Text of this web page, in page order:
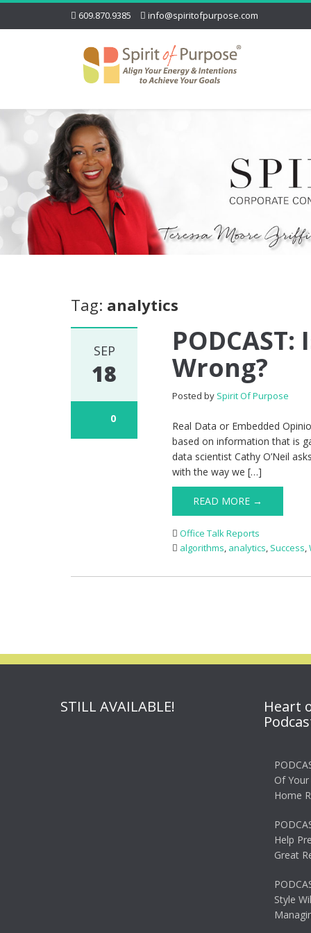
609.870.9385 info@spiritofpurpose.com
Tag: analytics
SEP
18
0
Wrong?
Posted by Spirit Of Purpose
Real Data or Embedded
based on information that is
data scientist Cathy O’Neil
with the way we […]
READ MORE →
Office Talk Reports
algorithms, analytics, Success,
STILL AVAILABLE!
Heart
Of
Home
Help
Great
Style